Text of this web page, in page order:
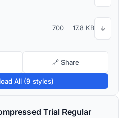
700 17.8 KB ↓
🔗 Share
All (9 styles)
Trial Regular